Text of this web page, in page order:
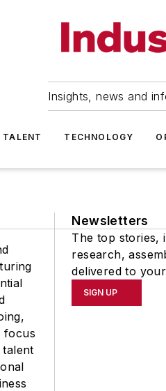
Insights, news and
TALENT TECHNOLOGY
focus
Newsletters
The top stories,
research,
delivered to
SIGN UP